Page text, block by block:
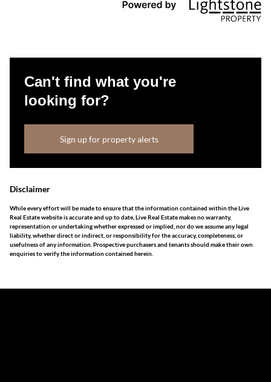
Can't find what you're
looking for?
Sign up for property alerts
Disclaimer
While every effort will be made to ensure that the information contained within the Live
Real Estate website is accurate and up to date, Live Real Estate makes no warranty,
representation or undertaking whether expressed or implied, nor do we assume any legal
liability, whether direct or indirect, or responsibility for the accuracy, completeness, or
usefulness of any information. Prospective purchasers and tenants should make their own
enquiries to verify the information contained herein.